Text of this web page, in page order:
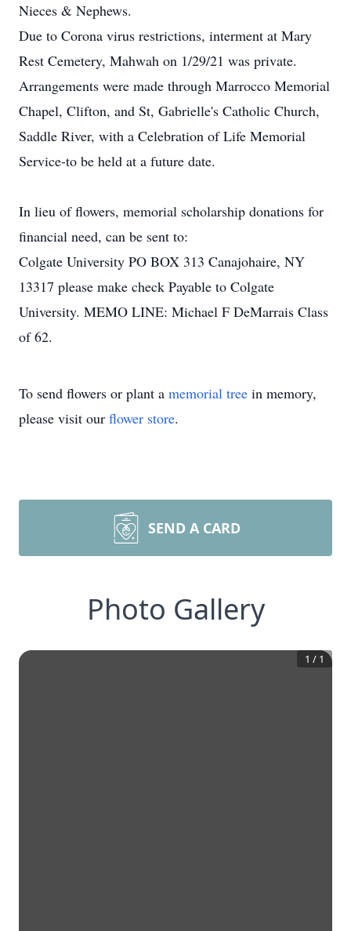
Nieces & Nephews.
Due to Corona virus restrictions, interment at Mary
Rest Cemetery, Mahwah on 1/29/21 was private.
Arrangements were made through Marrocco Memorial
Chapel, Clifton, and St, Gabrielle's Catholic Church,
Saddle River, with a Celebration of Life Memorial
Service-to be held at a future date.
In lieu of flowers, memorial scholarship donations for
financial need, can be sent to:
Colgate University PO BOX 313 Canajohaire, NY
13317 please make check Payable to Colgate
University. MEMO LINE: Michael F DeMarrais Class
of 62.
To send flowers or plant a memorial tree in memory,
please visit our flower store.
SEND A CARD
Photo Gallery
1 / 1